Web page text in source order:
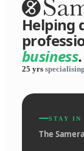
Helping
business.
25 yrs specialising
STAY IN
The